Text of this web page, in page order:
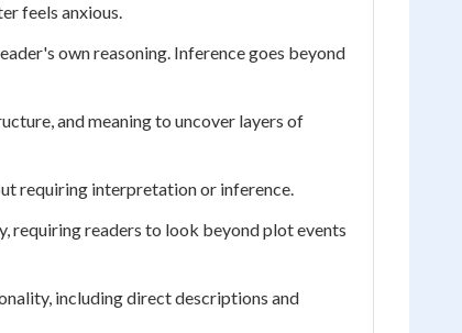
feels anxious.
own reasoning. Inference goes beyond
and meaning to uncover layers of
requiring interpretation or inference.
requiring readers to look beyond plot events
including direct descriptions and